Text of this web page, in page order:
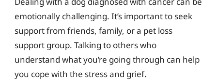
emotionally challenging. It’s important to seek
support from friends, family, or a pet loss
support group. Talking to others who
understand what you’re going through can help
you cope with the stress and grief.